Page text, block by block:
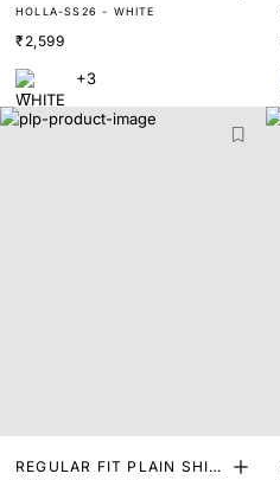
T
HOLLA-SS26 - WHITE
₹2,599
+3
REGULAR FIT PLAIN SHIR